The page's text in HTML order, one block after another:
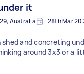
it
Australia 28th Mar
shed and concreting
around 3x3 or a